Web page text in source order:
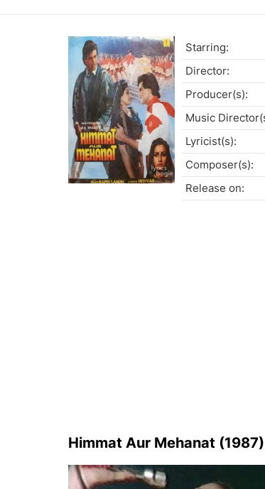
Starring:
Director:
Producer(s):
Music
Lyricist(s):
Composer(s):
Release on:
Himmat Aur Mehanat